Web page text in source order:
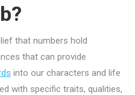
that numbers hold
that can provide
into our characters and life
with specific traits, qualities,